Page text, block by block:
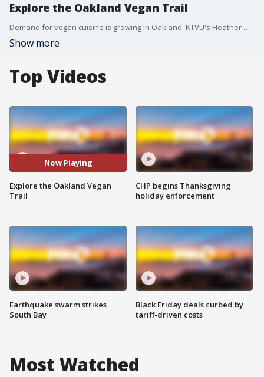
Explore the Oakland Vegan Trail
Demand for vegan cuisine is growing in Oakland. KTVU's Heather Holmes speak with Peter Gamez, CEO of Visit Oakland about the best restaurants along the Oakland Vegan Trail.
Show more
Top Videos
Now Playing
Explore the Oakland Vegan
Trail
Earthquake swarm strikes
South Bay
CHP begins Thanksgiving
holiday enforcement
Black Friday deals curbed by
tariff-driven costs
Most Watched